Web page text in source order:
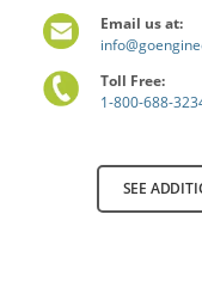
Email us at:
Toll Free:
1-800-688-
SEE